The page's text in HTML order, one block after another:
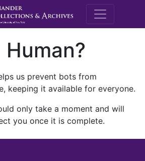
M.E.
us prevent bots from
keeping it available for everyone.
only take a moment and will
you once it is complete.